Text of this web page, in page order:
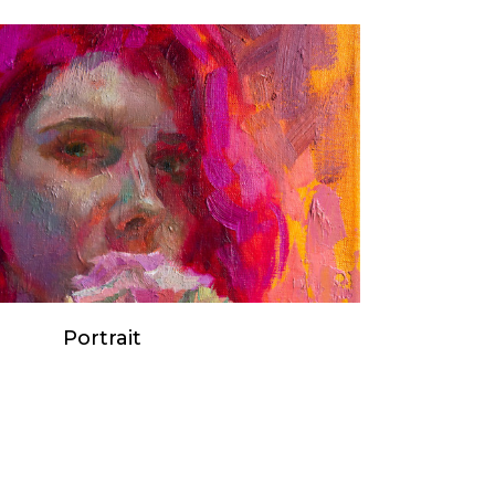
Portrait